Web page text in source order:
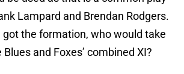
Lampard and Brendan Rodgers.
got the formation, who would take
and Foxes’ combined XI?